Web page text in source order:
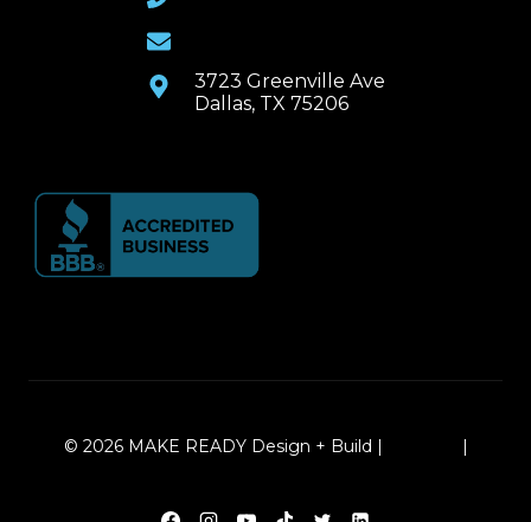
3723 Greenville Ave
Dallas, TX 75206
© 2026 MAKE READY Design + Build |
|